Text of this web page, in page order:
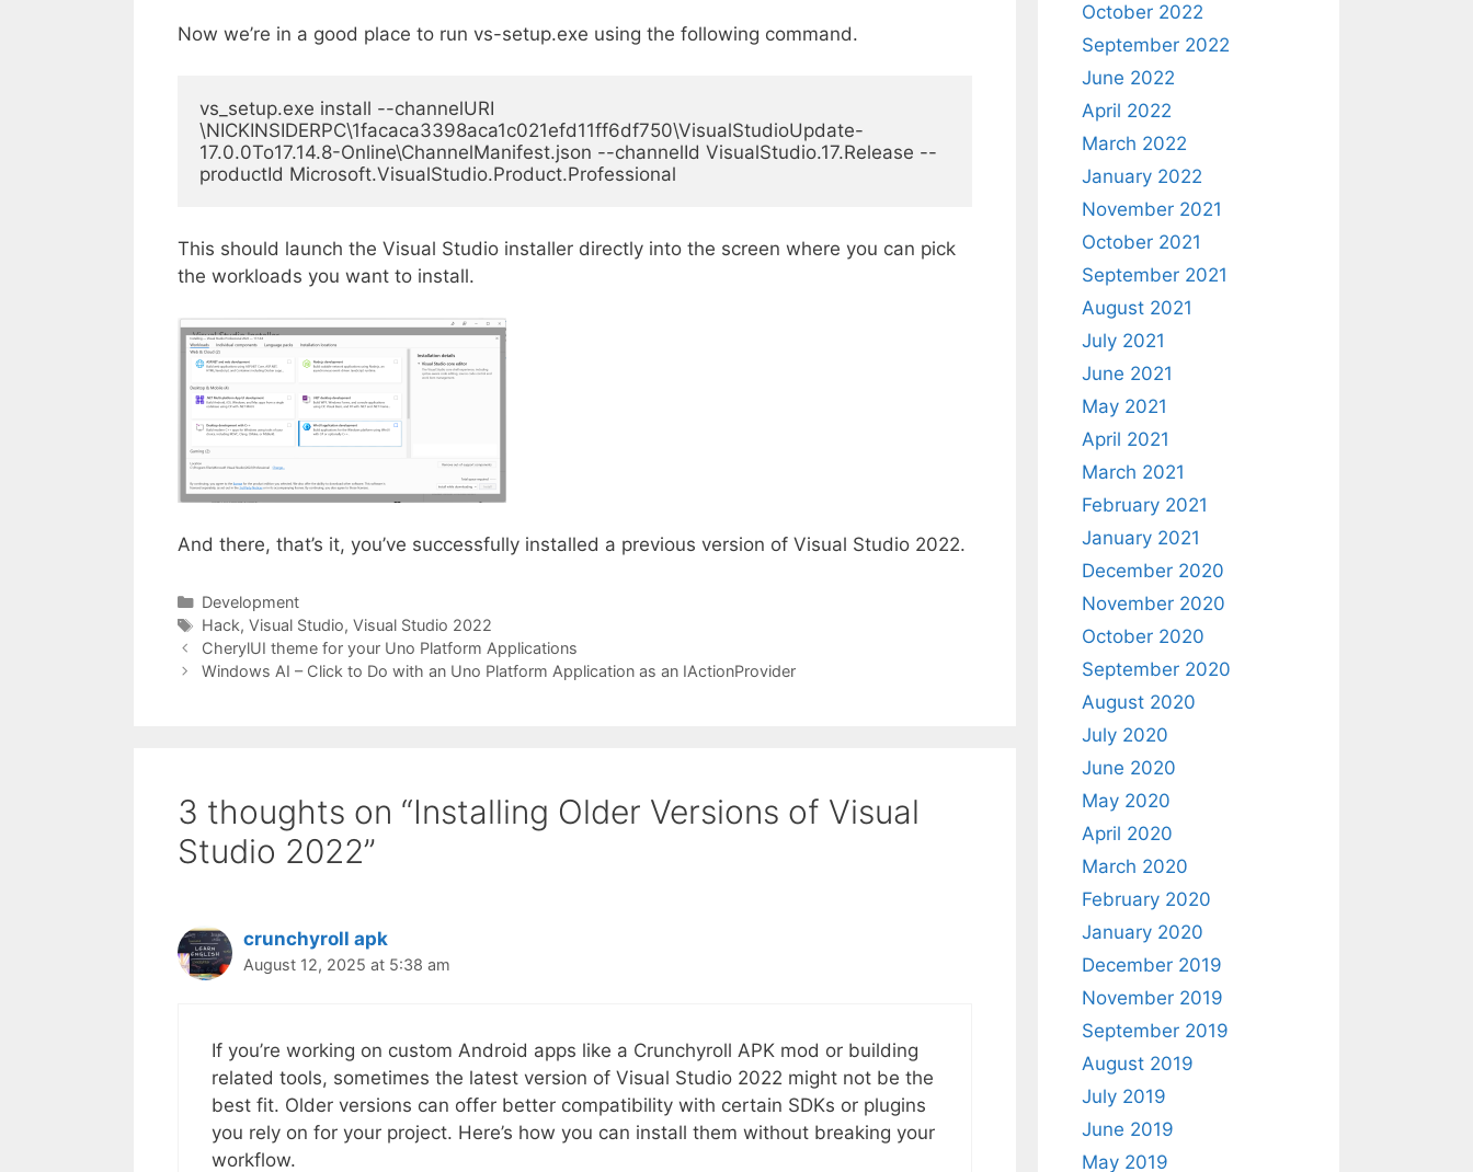
Now we’re in a good place to run vs-setup.exe using the following command.
vs_setup.exe install --channelURI
\NICKINSIDERPC\1facaca3398aca1c021efd11ff6df750\VisualStudioUpdate-
17.0.0To17.14.8-Online\ChannelManifest.json --channelId VisualStudio.17.Release --
productId Microsoft.VisualStudio.Product.Professional
This should launch the Visual Studio installer directly into the screen where you can pick
the workloads you want to install.
And there, that’s it, you’ve successfully installed a previous version of Visual Studio 2022.
Categories
Development
Tags
Hack, Visual Studio, Visual Studio 2022
CherylUI theme for your Uno Platform Applications
Windows AI – Click to Do with an Uno Platform Application as an IActionProvider
3 thoughts on “Installing Older Versions of Visual
Studio 2022”
crunchyroll apk
August 12, 2025 at 5:38 am
If you’re working on custom Android apps like a Crunchyroll APK mod or building
related tools, sometimes the latest version of Visual Studio 2022 might not be the
best fit. Older versions can offer better compatibility with certain SDKs or plugins
you rely on for your project. Here’s how you can install them without breaking your
workflow.
October 2022
September 2022
June 2022
April 2022
March 2022
January 2022
November 2021
October 2021
September 2021
August 2021
July 2021
June 2021
May 2021
April 2021
March 2021
February 2021
January 2021
December 2020
November 2020
October 2020
September 2020
August 2020
July 2020
June 2020
May 2020
April 2020
March 2020
February 2020
January 2020
December 2019
November 2019
September 2019
August 2019
July 2019
June 2019
May 2019